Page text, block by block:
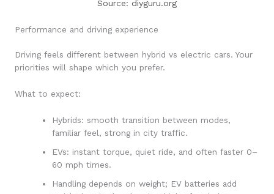
Source: diyguru.org
Performance and driving experience
Driving feels different between hybrid vs electric cars. Your
priorities will shape which you prefer.
What to expect:
Hybrids: smooth transition between modes,
familiar feel, strong in city traffic.
EVs: instant torque, quiet ride, and often faster 0–
60 mph times.
Handling depends on weight; EV batteries add